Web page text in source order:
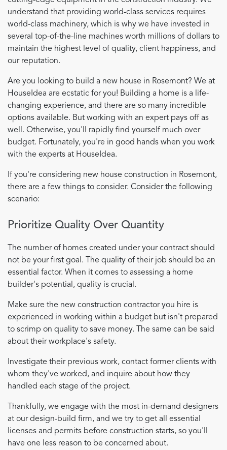
understand that providing world-class services requires
world-class machinery, which is why we have invested in
several top-of-the-line machines worth millions of dollars to
maintain the highest level of quality, client happiness, and
our reputation.
Are you looking to build a new house in Rosemont? We at
HouseIdea are ecstatic for you! Building a home is a life-
changing experience, and there are so many incredible
options available. But working with an expert pays off as
well. Otherwise, you'll rapidly find yourself much over
budget. Fortunately, you're in good hands when you work
with the experts at HouseIdea.
If you're considering new house construction in Rosemont,
there are a few things to consider. Consider the following
scenario:
Prioritize Quality Over Quantity
The number of homes created under your contract should
not be your first goal. The quality of their job should be an
essential factor. When it comes to assessing a home
builder's potential, quality is crucial.
Make sure the new construction contractor you hire is
experienced in working within a budget but isn't prepared
to scrimp on quality to save money. The same can be said
about their workplace's safety.
Investigate their previous work, contact former clients with
whom they've worked, and inquire about how they
handled each stage of the project.
Thankfully, we engage with the most in-demand designers
at our design-build firm, and we try to get all essential
licenses and permits before construction starts, so you'll
have one less reason to be concerned about.